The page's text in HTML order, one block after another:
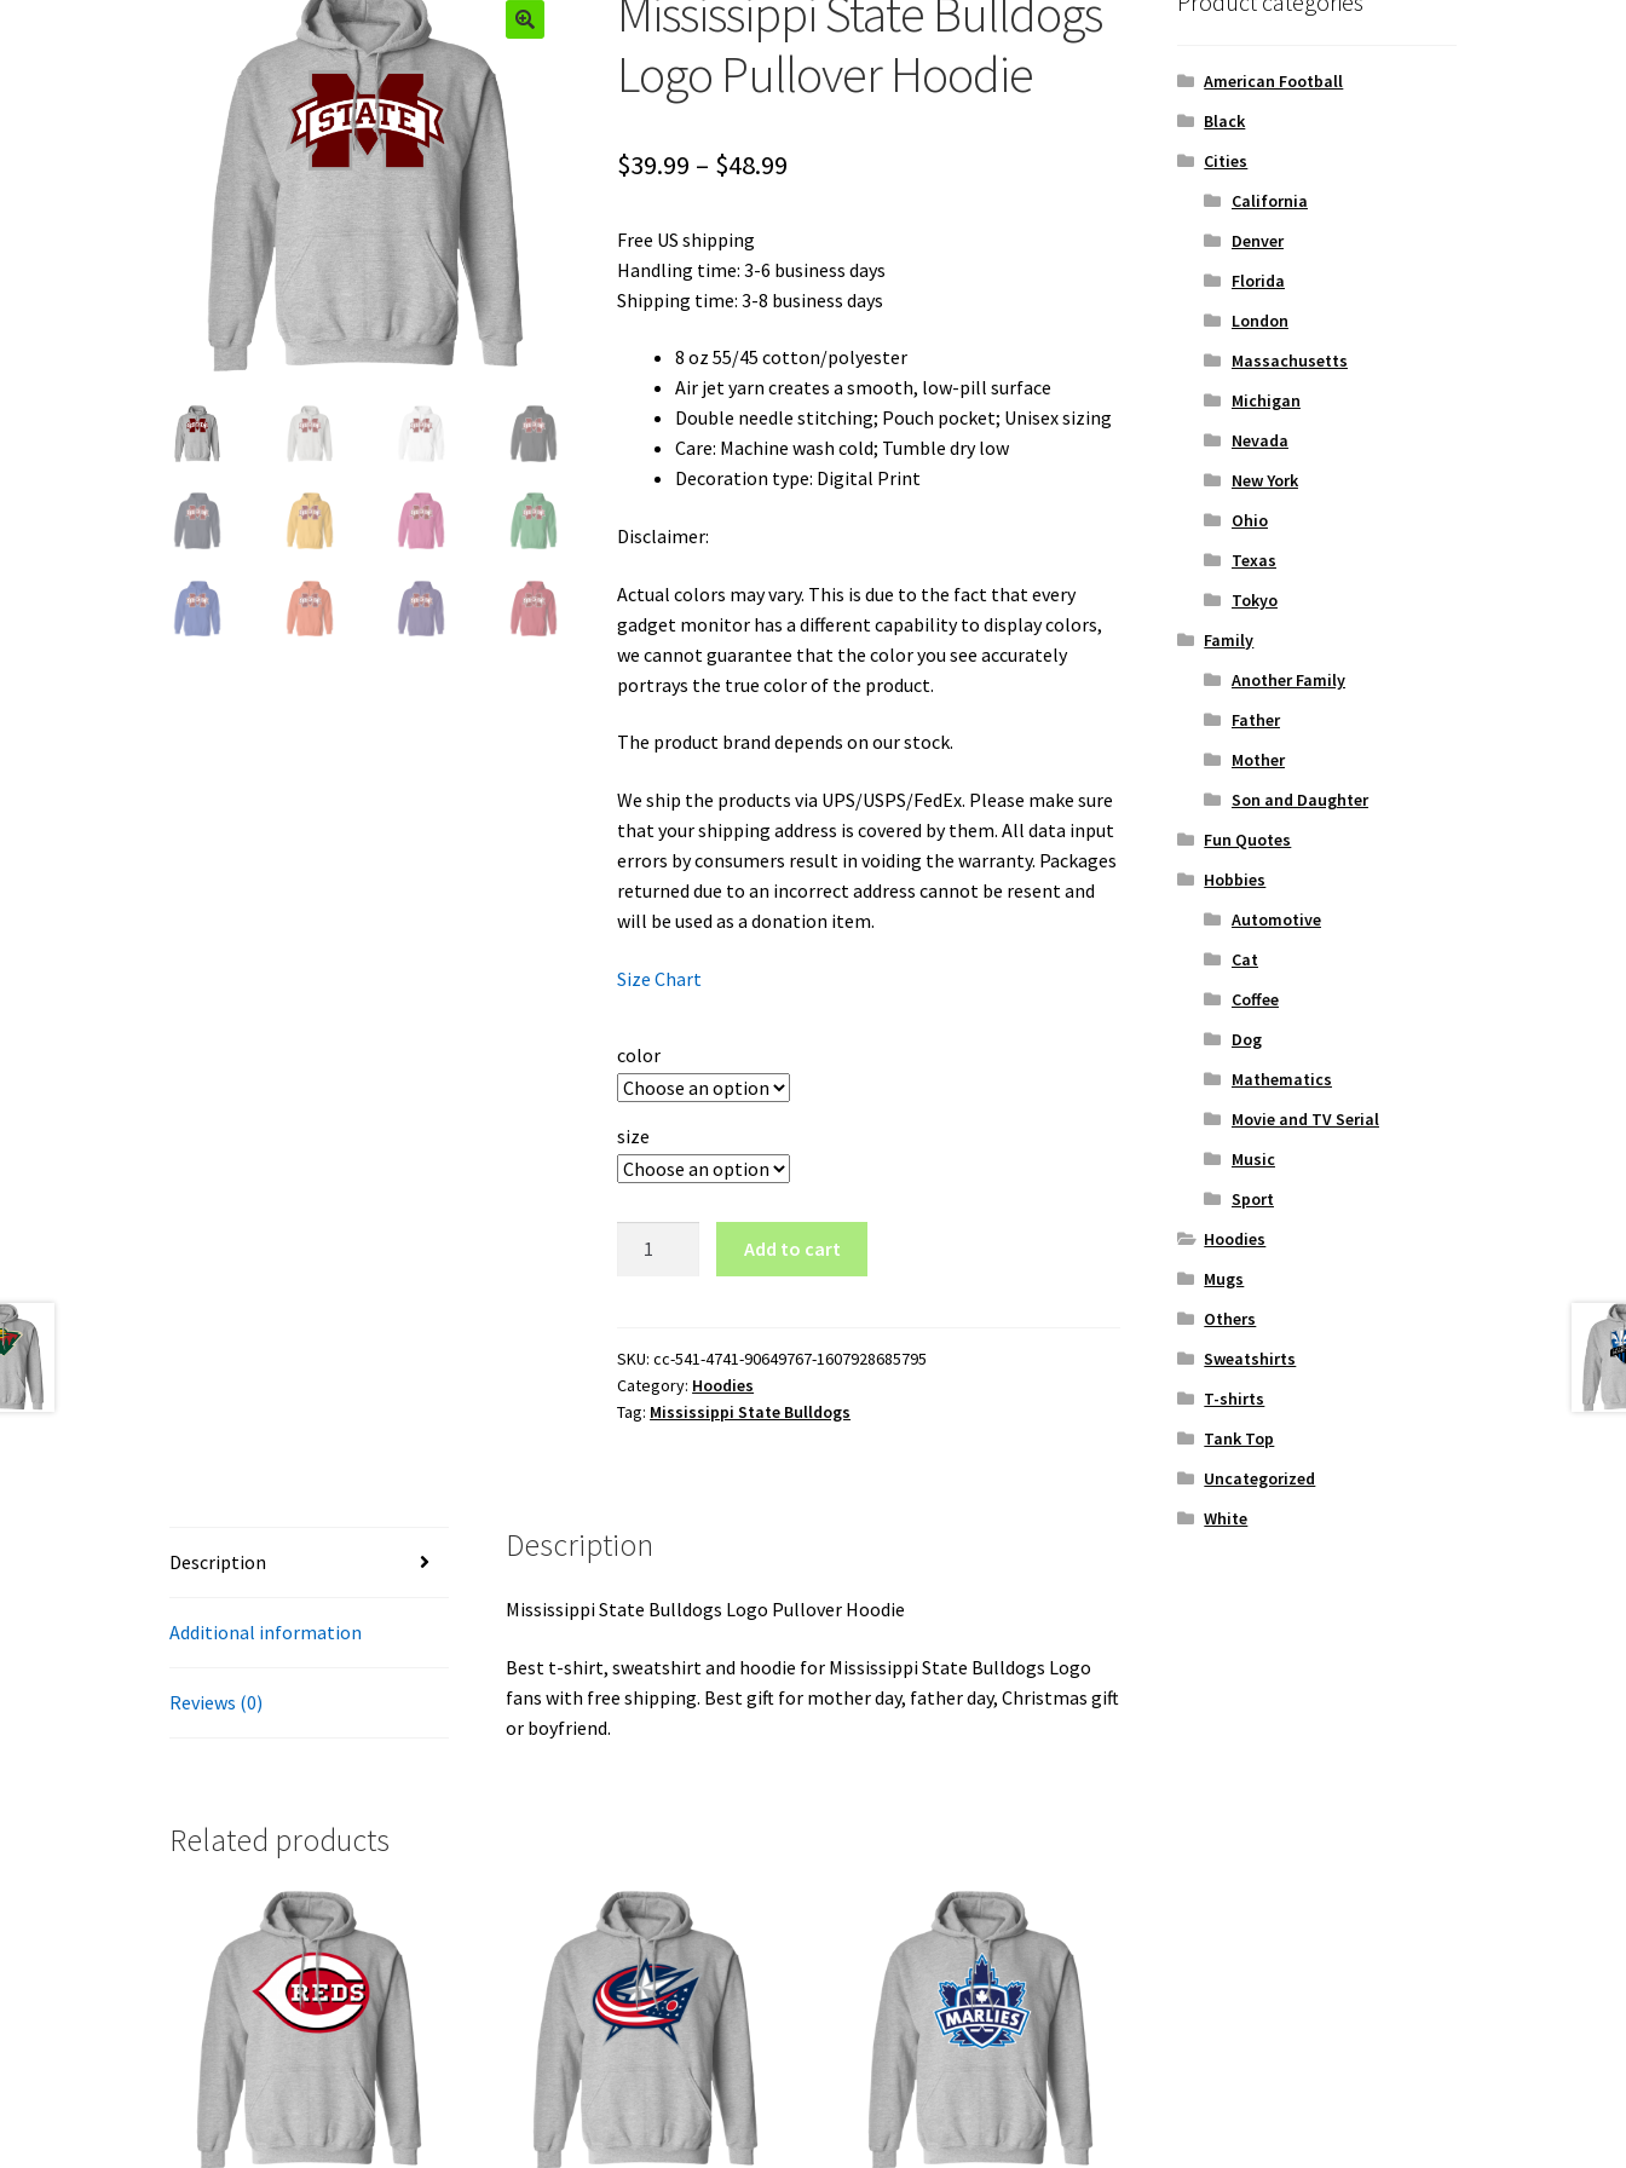
Mississippi State Bulldogs
Logo Pullover Hoodie
$39.99 – $48.99
through
Free US shipping
Handling time: 3-6 business days
Shipping time: 3-8 business days
8 oz 55/45 cotton/polyester
Air jet yarn creates a smooth, low-pill surface
Double needle stitching; Pouch pocket; Unisex sizing
Care: Machine wash cold; Tumble dry low
Decoration type: Digital Print
Disclaimer:
Actual colors may vary. This is due to the fact that every
gadget monitor has a different capability to display colors,
we cannot guarantee that the color you see accurately
portrays the true color of the product.
The product brand depends on our stock.
We ship the products via UPS/USPS/FedEx. Please make sure
that your shipping address is covered by them. All data input
errors by consumers result in voiding the warranty. Packages
returned due to an incorrect address cannot be resent and
will be used as a donation item.
Size Chart
color
size
Pullover
Hoodie
quantity
Add to cart
SKU:cc-541-4741-90649767-1607928685795
Category: Hoodies
Tag: Mississippi State Bulldogs
Description
Additional information
Reviews (0)
Description
Mississippi State Bulldogs Logo Pullover Hoodie
Best t-shirt, sweatshirt and hoodie for Mississippi State Bulldogs Logo
fans with free shipping. Best gift for mother day, father day, Christmas gift
or boyfriend.
Related products
American Football
Black
Cities
California
Denver
Florida
London
Massachusetts
Michigan
Nevada
New York
Ohio
Texas
Tokyo
Family
Another Family
Father
Mother
Son and Daughter
Fun Quotes
Hobbies
Automotive
Cat
Coffee
Dog
Mathematics
Movie and TV Serial
Music
Sport
Hoodies
Mugs
Others
Sweatshirts
T-shirts
Tank Top
Uncategorized
White